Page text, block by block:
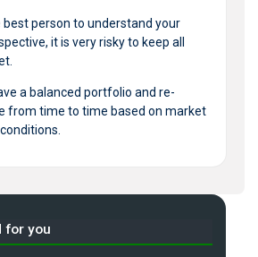
best person to understand your
it is very risky to keep all
a balanced portfolio and re-
from time to time based on market
for you